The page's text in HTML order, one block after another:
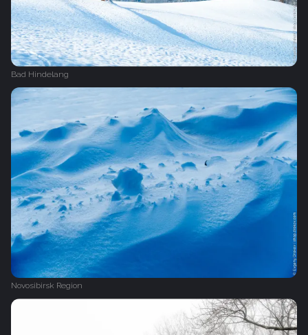
Bad Hindelang
Novosibirsk Region